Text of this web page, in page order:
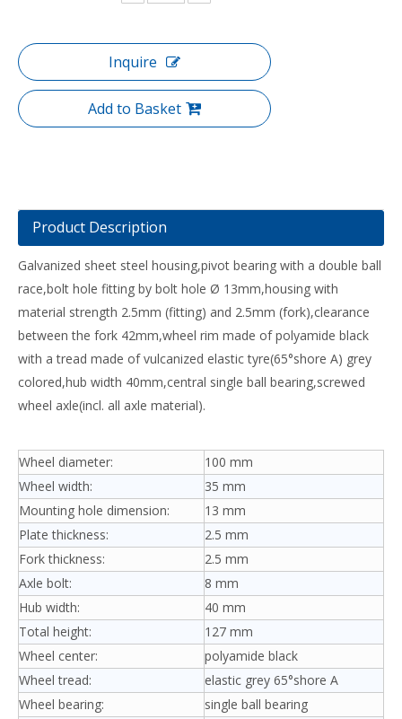
Inquire
Add to Basket
Product Description
Galvanized sheet steel housing,pivot bearing with a double ball
race,bolt hole fitting by bolt hole Ø 13mm,housing with
material strength 2.5mm (fitting) and 2.5mm (fork),clearance
between the fork 42mm,wheel rim made of polyamide black
with a tread made of vulcanized elastic tyre(65°shore A) grey
colored,hub width 40mm,central single ball bearing,screwed
wheel axle(incl. all axle material).
Wheel diameter:
100 mm
Wheel width:
35 mm
Mounting hole dimension:
13 mm
Plate thickness:
2.5 mm
Fork thickness:
2.5 mm
Axle bolt:
8 mm
Hub width:
40 mm
Total height:
127 mm
Wheel center:
polyamide black
Wheel tread:
elastic grey 65°shore A
Wheel bearing:
single ball bearing